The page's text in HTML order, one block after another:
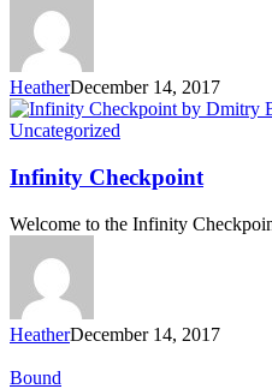
HeatherDecember 14, 2017
Uncategorized
Infinity Checkpoint
Welcome to the Infinity
HeatherDecember 14, 2017
Bound